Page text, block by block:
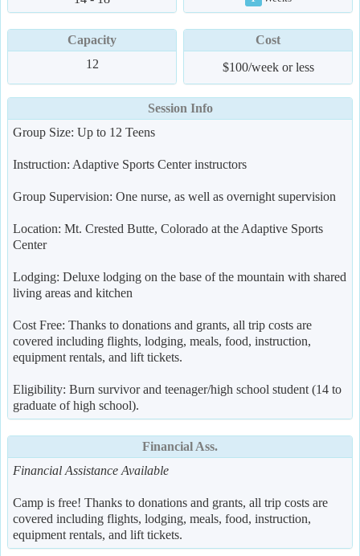
Capacity
12
Cost
$100/week or less
Session Info
Group Size: Up to 12 Teens
Instruction: Adaptive Sports Center instructors
Group Supervision: One nurse, as well as overnight supervision
Location: Mt. Crested Butte, Colorado at the Adaptive Sports
Center
Lodging: Deluxe lodging on the base of the mountain with shared
living areas and kitchen
Cost Free: Thanks to donations and grants, all trip costs are
covered including flights, lodging, meals, food, instruction,
equipment rentals, and lift tickets.
Eligibility: Burn survivor and teenager/high school student (14 to
graduate of high school).
Financial Ass.
Financial Assistance Available
Camp is free! Thanks to donations and grants, all trip costs are
covered including flights, lodging, meals, food, instruction,
equipment rentals, and lift tickets.